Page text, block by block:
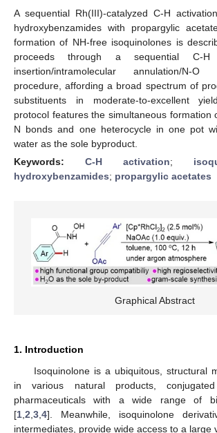
A sequential Rh(III)-catalyzed C-H
hydroxybenzamides with propargylic
formation of NH-free isoquinolones is
proceeds through a sequential C-H
insertion/intramolecular annulation/N-
procedure, affording a broad spectrum of
substituents in moderate-to-excellent
protocol features the simultaneous formation
N bonds and one heterocycle in one pot
water as the sole byproduct.
Keywords: C-H activation;
hydroxybenzamides; propargylic acetates
Graphical Abstract
1. Introduction
Isoquinolone is a ubiquitous, structural
in various natural products,
pharmaceuticals with a wide range of
[1 2 3 4]. Meanwhile, isoquinolone
intermediates, provide wide access to a large